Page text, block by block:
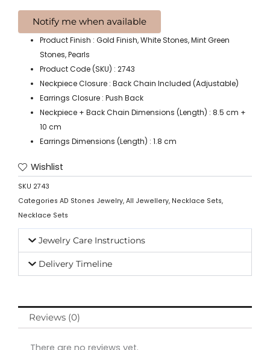
Product Finish : Gold Finish, White Stones, Mint Green
Stones, Pearls
Product Code (SKU) : 2743
Neckpiece Closure : Back Chain Included (Adjustable)
Earrings Closure : Push Back
Neckpiece + Back Chain Dimensions (Length) : 8.5 cm +
10 cm
Earrings Dimensions (Length) : 1.8 cm
Wishlist
SKU 2743
Categories AD Stones Jewelry, All Jewellery, Necklace Sets,
Necklace Sets
Jewelry Care Instructions
Delivery Timeline
Reviews (0)